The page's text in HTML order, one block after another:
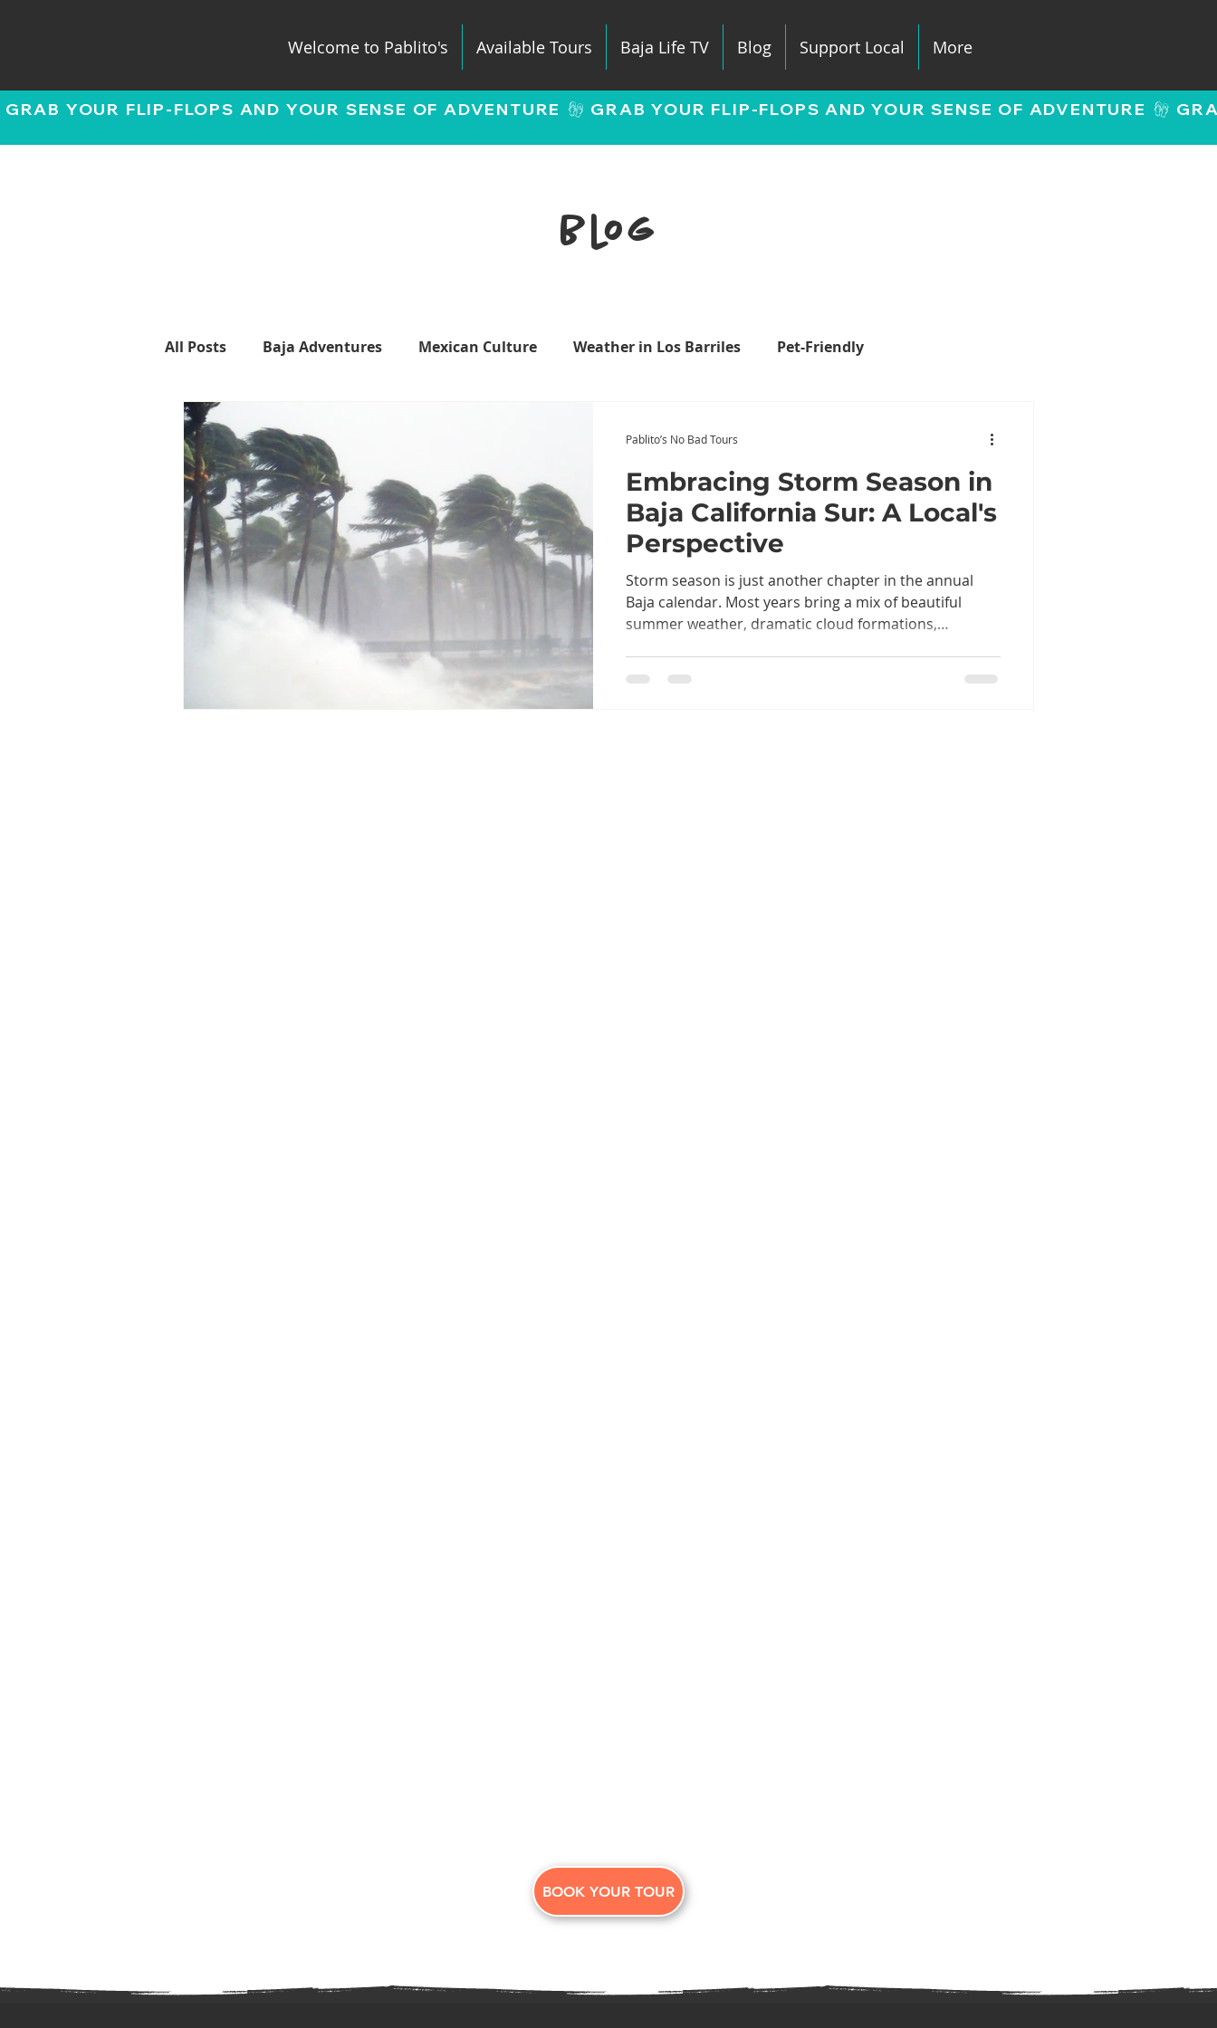
Welcome to Pablito's Available Tours Baja Life TV Blog Support Local More
GRAB YOUR FLIP-FLOPS AND YOUR SENSE OF ADVENTURE
Blog
All Posts Baja Adventures Mexican Culture Weather in Los Barriles Pet-Friendly
Pablito’s Corner
Embracing Storm Season in
Baja California Sur: A Local's
Perspective
Storm season is just another chapter in the annual
Baja calendar. Most years bring a mix of beautiful
summer weather, dramatic cloud formations,
cold drinks. Like most things in Baja, it's best
Pablito’s No Bad Tours
BOOK YOUR TOUR